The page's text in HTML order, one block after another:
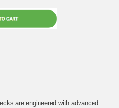
are engineered with advanced